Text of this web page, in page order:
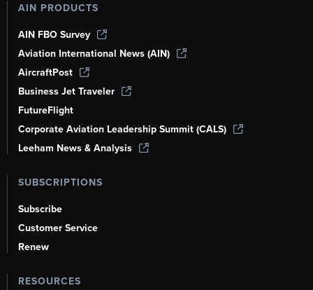
AIN PRODUCTS
AIN FBO Survey
Aviation International News (AIN)
AircraftPost
Business Jet Traveler
FutureFlight
Corporate Aviation Leadership Summit (CALS)
Leeham News & Analysis
SUBSCRIPTIONS
Subscribe
Customer Service
Renew
RESOURCES